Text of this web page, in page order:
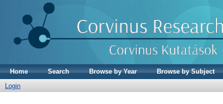
Home Search Browse by Year
Browse by Subject
Login